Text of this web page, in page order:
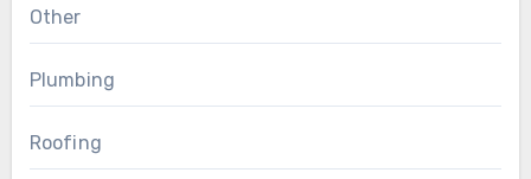
Other
Plumbing
Roofing